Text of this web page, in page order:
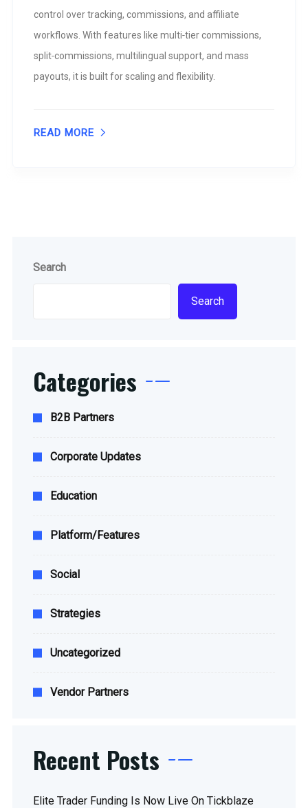
control over tracking, commissions, and affiliate
workflows. With features like multi‑tier commissions,
split‑commissions, multilingual support, and mass
payouts, it is built for scaling and flexibility.
READ MORE
Search
Search
Categories
B2B Partners
Corporate Updates
Education
Platform/Features
Social
Strategies
Uncategorized
Vendor Partners
Recent Posts
Elite Trader Funding Is Now Live On Tickblaze